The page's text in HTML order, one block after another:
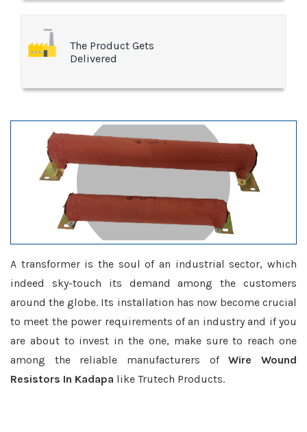
The Product Gets
Delivered
A transformer is the soul of an industrial sector, which
indeed sky-touch its demand among the customers
around the globe. Its installation has now become crucial
to meet the power requirements of an industry and if you
are about to invest in the one, make sure to reach one
among the reliable manufacturers ofWire Wound
Resistors In Kadapa like Trutech Products.